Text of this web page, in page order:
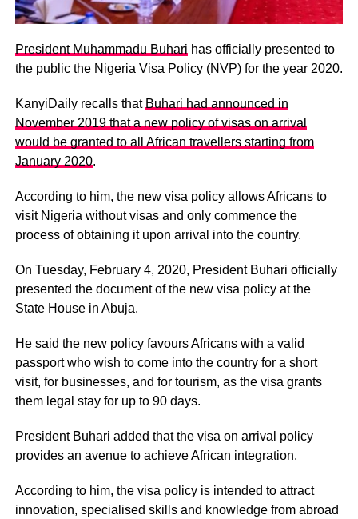
President Muhammadu Buhari has officially presented to
the public the Nigeria Visa Policy (NVP) for the year 2020.
KanyiDaily recalls that Buhari had announced in
November 2019 that a new policy of visas on arrival
would be granted to all African travellers starting from
January 2020.
According to him, the new visa policy allows Africans to
visit Nigeria without visas and only commence the
process of obtaining it upon arrival into the country.
On Tuesday, February 4, 2020, President Buhari officially
presented the document of the new visa policy at the
State House in Abuja.
He said the new policy favours Africans with a valid
passport who wish to come into the country for a short
visit, for businesses, and for tourism, as the visa grants
them legal stay for up to 90 days.
President Buhari added that the visa on arrival policy
provides an avenue to achieve African integration.
According to him, the visa policy is intended to attract
innovation, specialised skills and knowledge from abroad